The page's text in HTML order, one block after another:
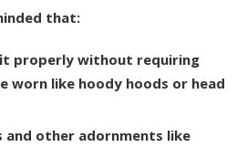
that:
properly without requiring
worn like hoody hoods or head
and other adornments like